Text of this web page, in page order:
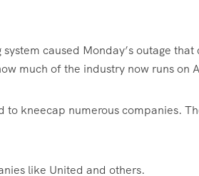
caused Monday’s outage
much of the industry now runs on
kneecap numerous companies.
like United and others.